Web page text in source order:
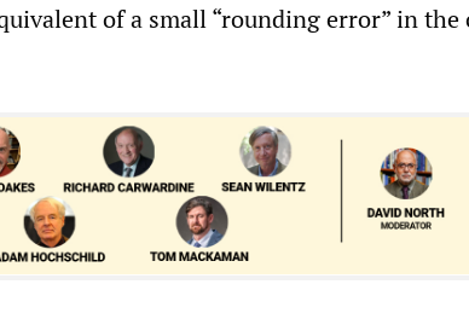
of a small “rounding error” in the